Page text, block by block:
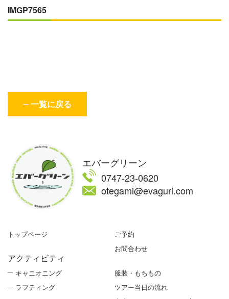
IMGP7565
一覧に戻る
エバーグリーン
0747-23-0620
otegami@evaguri.com
トップページ
アクティビティ
キャニオニング
ラフティング
ご予約
お問合わせ
服装・もちもの
ツアー当日の流れ